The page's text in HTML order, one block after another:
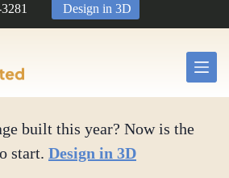
Design in 3D
built this year? Now is the
start. Design in 3D